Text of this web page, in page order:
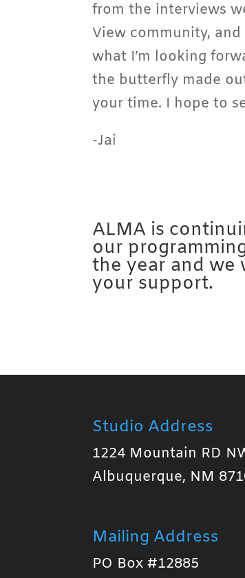
from the interviews
View community,
what I’m looking
the butterfly made
your time. I hope to
-Jai
ALMA is
our
the year and we
your support.
Studio Address
1224 Mountain RD
Albuquerque, NM
Mailing Address
PO Box #12885